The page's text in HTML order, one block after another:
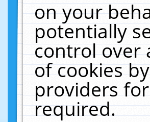
on your
potentially
control over
of cookies
providers
required.